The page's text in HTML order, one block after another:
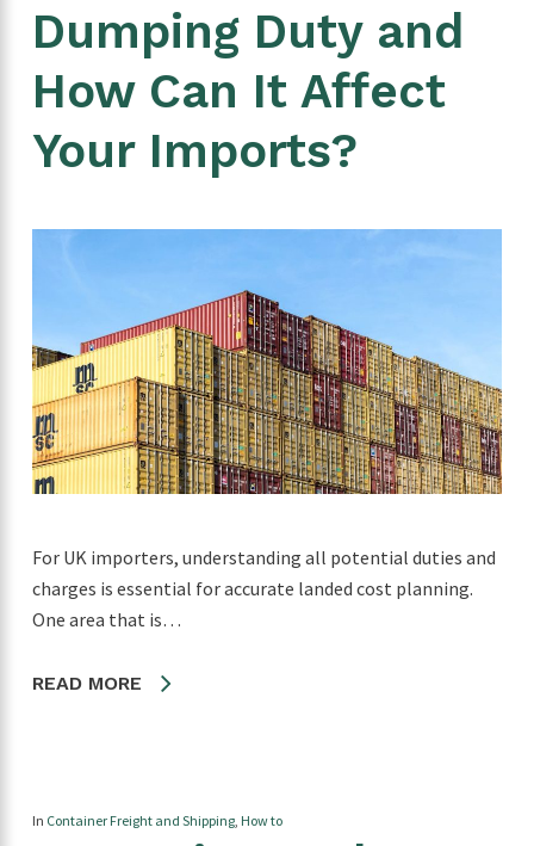
Dumping Duty and
How Can It Affect
Your Imports?
For UK importers, understanding all potential duties and
charges is essential for accurate landed cost planning.
One area that is…
READ MORE
In Container Freight and Shipping, How to